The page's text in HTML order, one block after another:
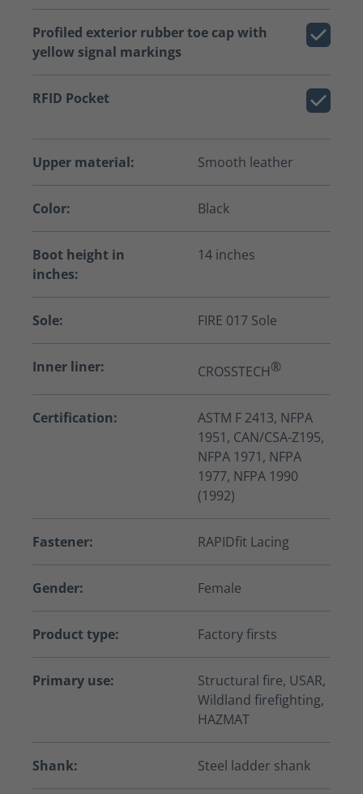
Profiled exterior rubber toe cap with
yellow signal markings
RFID Pocket
Upper material: Smooth leather
Color: Black
Boot height in
inches:
14 inches
Sole: FIRE 017 Sole
Inner liner: CROSSTECH®
Certification:
ASTM F 2413, NFPA
1951, CAN/CSA-Z195,
NFPA 1971, NFPA
1977, NFPA 1990
(1992)
Fastener: RAPIDfit Lacing
Gender: Female
Product type: Factory firsts
Primary use:
Structural fire, USAR,
Wildland firefighting,
HAZMAT
Shank: Steel ladder shank